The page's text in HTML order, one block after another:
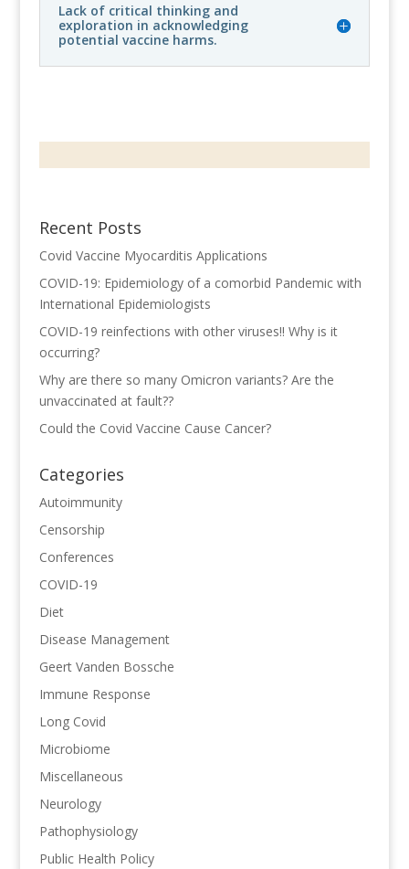
Lack of critical thinking and
exploration in acknowledging
potential vaccine harms.
Recent Posts
Covid Vaccine Myocarditis Applications
COVID-19: Epidemiology of a comorbid Pandemic with
International Epidemiologists
COVID-19 reinfections with other viruses!! Why is it
occurring?
Why are there so many Omicron variants? Are the
unvaccinated at fault??
Could the Covid Vaccine Cause Cancer?
Categories
Autoimmunity
Censorship
Conferences
COVID-19
Diet
Disease Management
Geert Vanden Bossche
Immune Response
Long Covid
Microbiome
Miscellaneous
Neurology
Pathophysiology
Public Health Policy